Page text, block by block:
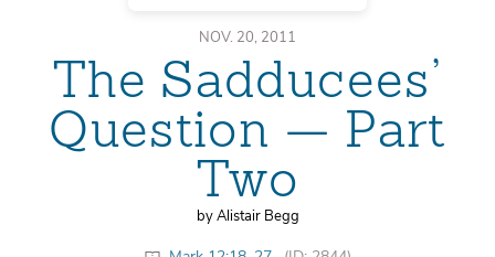
NOV. 20, 2011
The Sadducees’
Question — Part
Two
by Alistair Begg